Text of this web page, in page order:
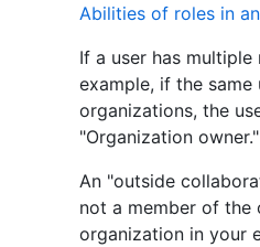
Abilities of roles in
If a user has
example, if the
organizations, the
"Organization owner."
An "outside
not a member of the
organization in your